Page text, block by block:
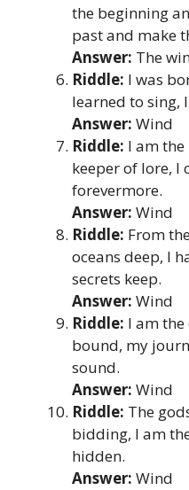
the beginning
past and make
Answer: The
Riddle: I was
learned to sing,
Answer: Wind
Riddle: I am
keeper of lore, I
forevermore.
Answer: Wind
Riddle: From
oceans deep, I
secrets keep.
Answer: Wind
Riddle: I am
bound, my
sound.
Answer: Wind
Riddle: The
bidding, I am
hidden.
Answer: Wind